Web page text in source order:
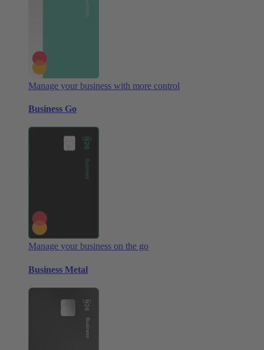
Manage your business with more control
Business Go
Manage your business on the go
Business Metal